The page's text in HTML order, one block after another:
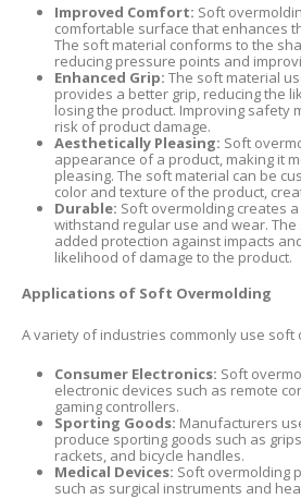
Improved Comfort: Soft
comfortable surface that enhances
The soft material conforms to the
reducing pressure points and
Enhanced Grip: The soft material
provides a better grip, reducing the
losing the product. Improving safety
risk of product damage.
Aesthetically Pleasing: Soft
appearance of a product, making it
pleasing. The soft material can be
color and texture of the product,
Durable: Soft overmolding creates
withstand regular use and wear.
added protection against impacts
likelihood of damage to the product.
Applications of Soft Overmolding
A variety of industries commonly use soft
Consumer Electronics: Soft
electronic devices such as remote
gaming controllers.
Sporting Goods: Manufacturers
produce sporting goods such as
rackets, and bicycle handles.
Medical Devices: Soft overmolding
such as surgical instruments and